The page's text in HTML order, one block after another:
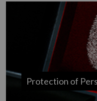
Protection of